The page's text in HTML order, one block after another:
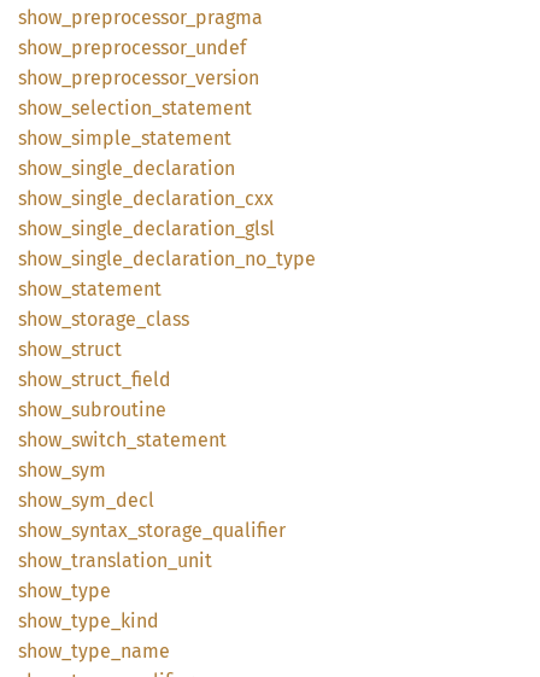
show_ preprocessor_ pragma
show_ preprocessor_ undef
show_ preprocessor_ version
show_ selection_ statement
show_ simple_ statement
show_ single_ declaration
show_ single_ declaration_ cxx
show_ single_ declaration_ glsl
show_ single_ declaration_ no_ type
show_ statement
show_ storage_ class
show_ struct
show_ struct_ field
show_ subroutine
show_ switch_ statement
show_ sym
show_ sym_ decl
show_ syntax_ storage_ qualifier
show_ translation_ unit
show_ type
show_ type_ kind
show_ type_ name